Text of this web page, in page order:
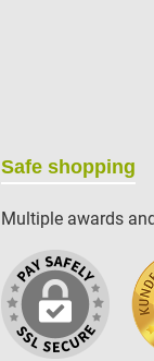
Safe shopping
Multiple awards